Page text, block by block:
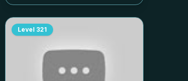
Level 321